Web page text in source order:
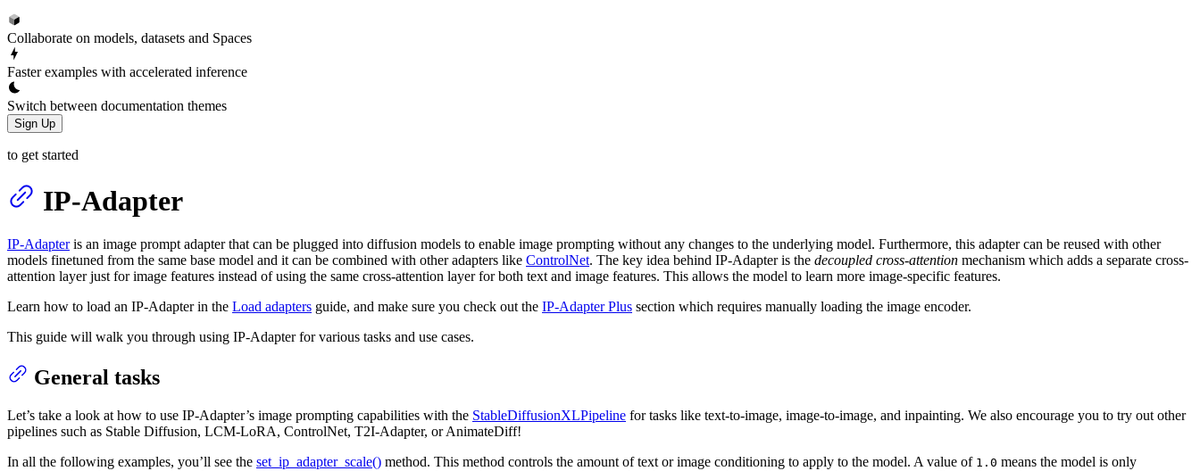
Collaborate on models, datasets and Spaces
Faster examples with accelerated inference
Switch between documentation themes
Sign Up
to get started
IP-Adapter
IP-Adapteris an image prompt adapter that can be plugged into diffusion models to enable image prompting without any changes to the underlying model. Furthermore, this adapter can be reused with other
models finetuned from the same base model and it can be combined with other adapters like ControlNet. The key idea behind IP-Adapter is the decoupled cross-attention mechanism which adds a separate cross-
attention layer just for image features instead of using the same cross-attention layer for both text and image features. This allows the model to learn more image-specific features.
Learn how to load an IP-Adapter in the Load adapters guide, and make sure you check out the IP-Adapter Plus section which requires manually loading the image encoder.
This guide will walk you through using IP-Adapter for various tasks and use cases.
General tasks
Let’s take a look at how to use IP-Adapter’s image prompting capabilities with the StableDiffusionXLPipeline for tasks like text-to-image, image-to-image, and inpainting. We also encourage you to try out other
pipelines such as Stable Diffusion, LCM-LoRA, ControlNet, T2I-Adapter, or AnimateDiff!
In all the following examples, you’ll see the set_ip_adapter_scale() method. This method controls the amount of text or image conditioning to apply to the model. A value of 1.0 means the model is only